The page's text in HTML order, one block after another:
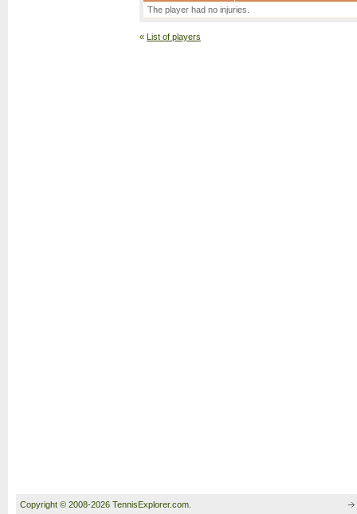
The player had no injuries.
« List of players
Copyright © 2008-2026 TennisExplorer.com.